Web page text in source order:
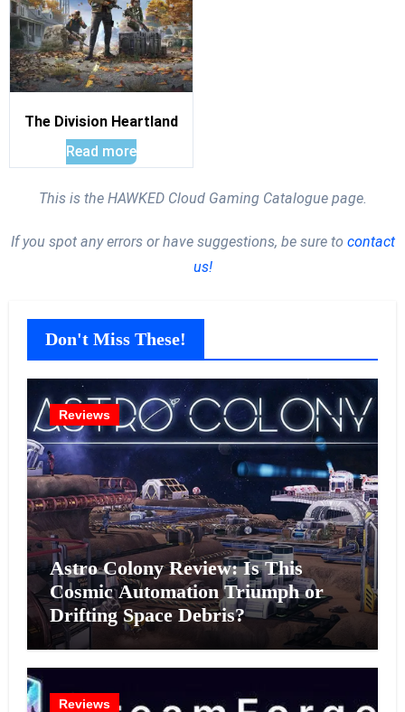
The Division Heartland
Read more
This is the HAWKED Cloud Gaming Catalogue page.
If you spot any errors or have suggestions, be sure to contact
us!
Don't Miss These!
Reviews
Astro Colony Review: Is This
Cosmic Automation Triumph or
Drifting Space Debris?
Reviews